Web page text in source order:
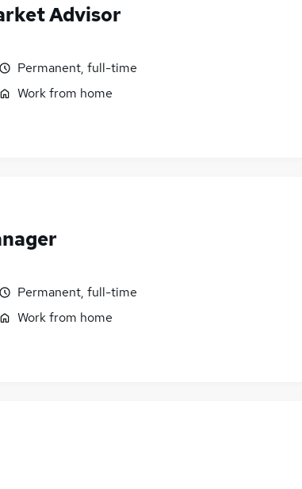
Advisor
Permanent, full-time
Work from home
Permanent, full-time
Work from home